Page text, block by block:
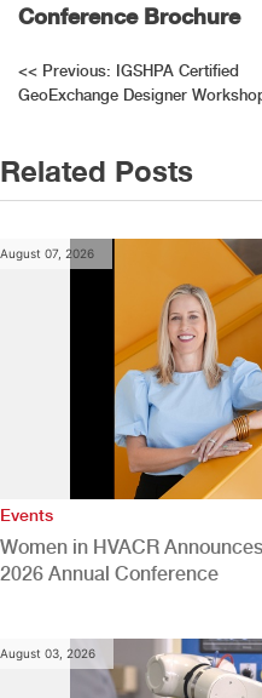
Conference Brochure
Post
<< Previous: IGSHPA Certified
GeoExchange Designer
Related Posts
August 07, 2026
Events
Women in HVACR
2026 Annual Conference
August 03, 2026